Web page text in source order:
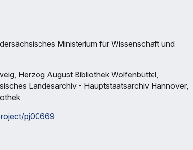
Ministerium für Wissenschaft und
Herzog August Bibliothek Wolfenbüttel,
Landesarchiv - Hauptstaatsarchiv Hannover,
pj00669